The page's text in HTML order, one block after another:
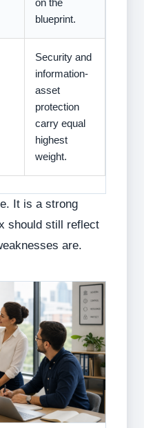
on the
blueprint.
Security and
information-
asset
protection
carry equal
highest
weight.
It is a strong
should still reflect
are.